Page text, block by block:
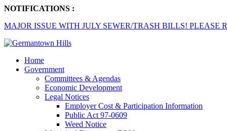
NOTIFICATIONS :
MAJOR ISSUE WITH JULY SEWER/TRASH BILLS! PLEASE
Home
Government
Committees & Agendas
Economic Development
Legal Notices
Employer Cost & Participation Information
Public Act 97-0609
Weed Notice